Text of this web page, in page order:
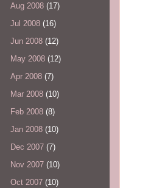
Aug 2008 (17)
Jul 2008 (16)
Jun 2008 (12)
May 2008 (12)
Apr 2008 (7)
Mar 2008 (10)
Feb 2008 (8)
Jan 2008 (10)
Dec 2007 (7)
Nov 2007 (10)
Oct 2007 (10)